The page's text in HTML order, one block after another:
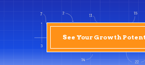
See Your Growth